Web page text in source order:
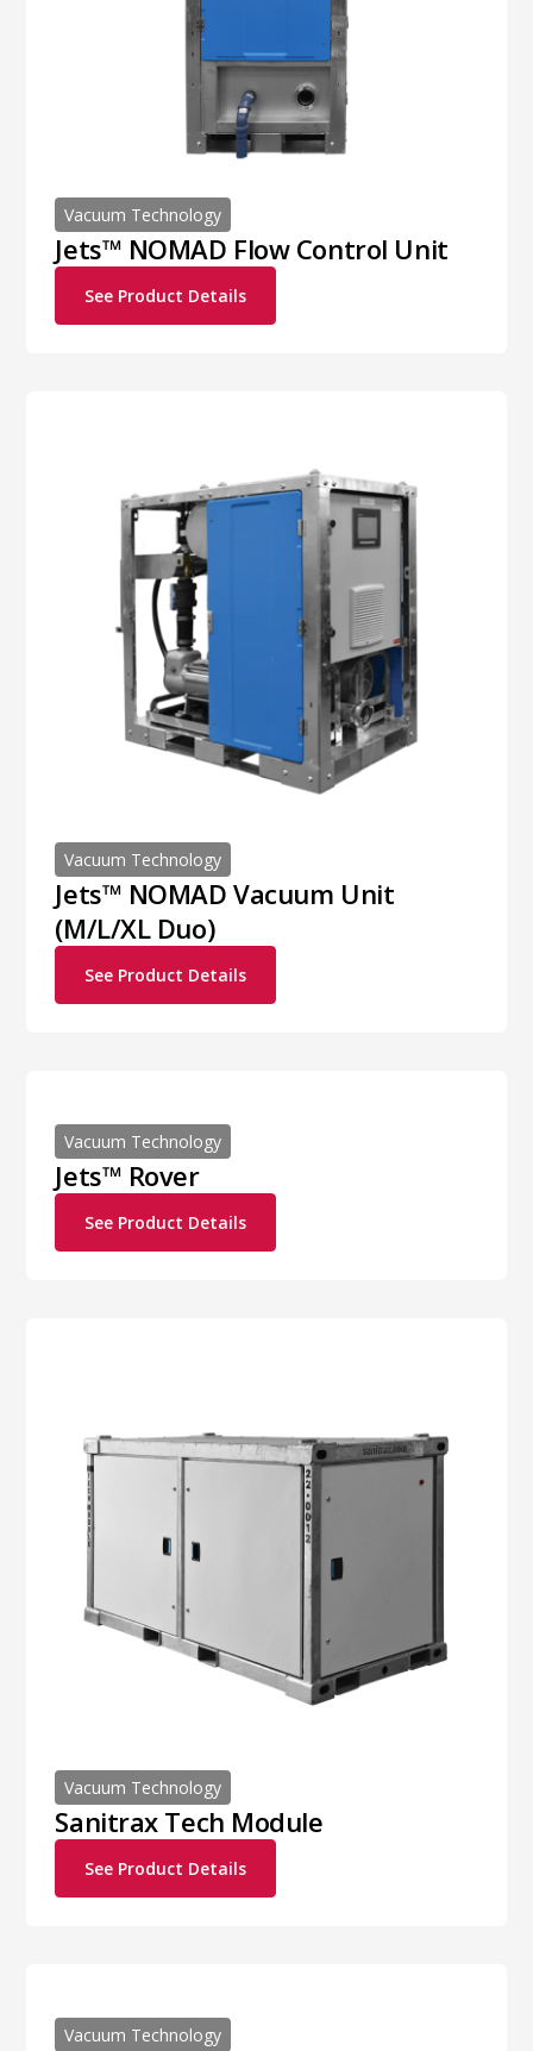
Vacuum Technology
Jets™ NOMAD Flow Control Unit
See Product Details
Vacuum Technology
Jets™ NOMAD Vacuum Unit
(M/L/XL Duo)
See Product Details
Vacuum Technology
Jets™ Rover
See Product Details
Vacuum Technology
Sanitrax Tech Module
See Product Details
Vacuum Technology